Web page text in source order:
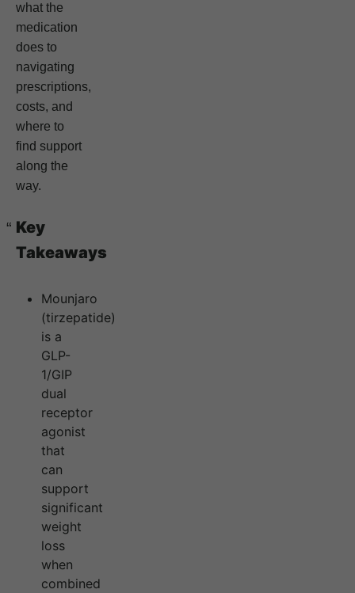
what the
medication
does to
navigating
prescriptions,
costs, and
where to
find support
along the
way.
Key
Takeaways
Mounjaro
(tirzepatide)
is a
GLP-
1/GIP
dual
receptor
agonist
that
can
support
significant
weight
loss
when
combined